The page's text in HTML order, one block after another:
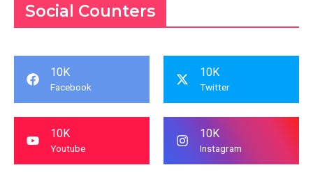
Social Counters
10K
Facebook
10K
Twitter
10K
Youtube
10K
Instagram